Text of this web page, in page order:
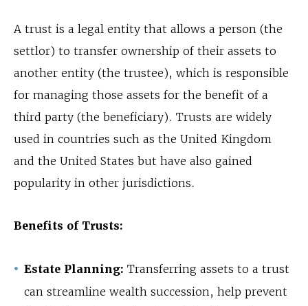
A trust is a legal entity that allows a person (the
settlor) to transfer ownership of their assets to
another entity (the trustee), which is responsible
for managing those assets for the benefit of a
third party (the beneficiary). Trusts are widely
used in countries such as the United Kingdom
and the United States but have also gained
popularity in other jurisdictions.
Benefits of Trusts:
Estate Planning: Transferring assets to a trust
can streamline wealth succession, help prevent